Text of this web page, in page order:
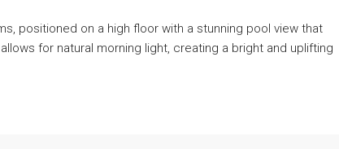
positioned on a high floor with a stunning pool view that
for natural morning light, creating a bright and uplifting